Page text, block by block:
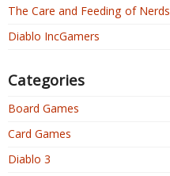
The Care and Feeding of Nerds
Diablo IncGamers
Categories
Board Games
Card Games
Diablo 3